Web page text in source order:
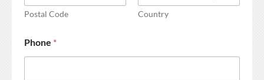
Postal Code Country
Phone *